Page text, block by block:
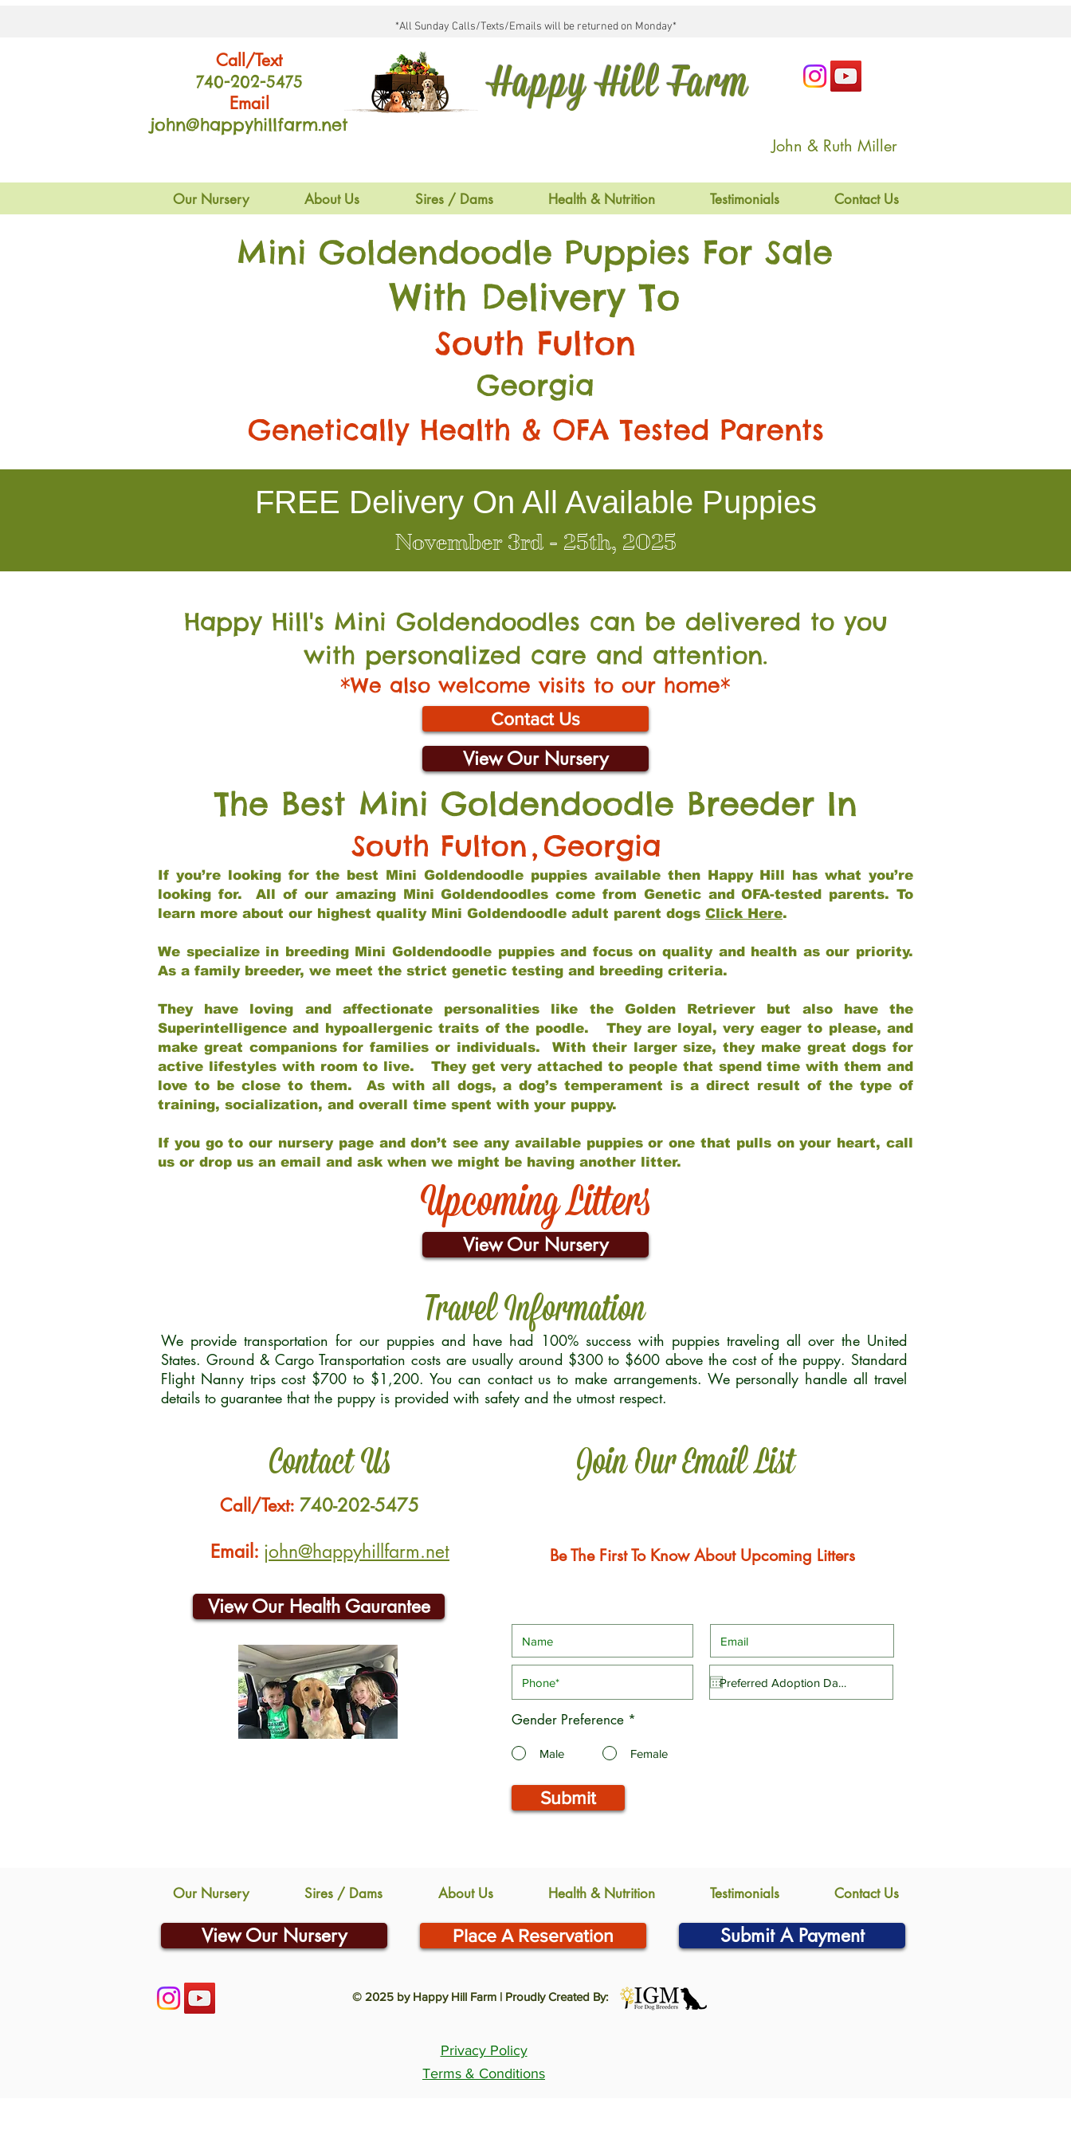
*All Sunday Calls/Texts/Emails will be returned on Monday*
Call/Text
740-202-5475
Email
john@happyhillfarm.net
Happy Hill Farm
John & Ruth Miller
Our Nursery About Us Sires / Dams Health & Nutrition Testimonials Contact Us
Mini Goldendoodle Puppies For Sale
With Delivery To
South Fulton
Georgia
Genetically Health & OFA Tested Parents
FREE Delivery On All Available Puppies
November 3rd - 25th, 2025
Happy Hill's Mini Goldendoodles can be delivered to you
with personalized care and attention.
*We also welcome visits to our home*
Contact Us
View Our Nursery
The Best Mini Goldendoodle Breeder In
South Fulton, Georgia
If you’re looking for the best Mini Goldendoodle puppies available then Happy Hill has what you’re
looking for. All of our amazing Mini Goldendoodles come from Genetic and OFA-tested parents. To
learn more about our highest quality Mini Goldendoodle adult parent dogs Click Here.
We specialize in breeding Mini Goldendoodle puppies and focus on quality and health as our priority.
As a family breeder, we meet the strict genetic testing and breeding criteria.
They have loving and affectionate personalities like the Golden Retriever but also have the
Superintelligence and hypoallergenic traits of the poodle. They are loyal, very eager to please, and
make great companions for families or individuals. With their larger size, they make great dogs for
active lifestyles with room to live. They get very attached to people that spend time with them and
love to be close to them. As with all dogs, a dog’s temperament is a direct result of the type of
training, socialization, and overall time spent with your puppy.
If you go to our nursery page and don’t see any available puppies or one that pulls on your heart, call
us or drop us an email and ask when we might be having another litter.
Upcoming Litters
View Our Nursery
Travel Information
We provide transportation for our puppies and have had 100% success with puppies traveling all over the United
States. Ground & Cargo Transportation costs are usually around $300 to $600 above the cost of the puppy. Standard
Flight Nanny trips cost $700 to $1,200. You can contact us to make arrangements. We personally handle all travel
details to guarantee that the puppy is provided with safety and the utmost respect.
Contact Us Join Our Email List
Call/Text: 740-202-5475
Email: john@happyhillfarm.net
View Our Health Gaurantee
Be The First To Know About Upcoming Litters
Gender Preference *
Male Female
Submit
Our Nursery Sires / Dams About Us Health & Nutrition Testimonials Contact Us
View Our Nursery Place A Reservation Submit A Payment
© 2025 by Happy Hill Farm | Proudly Created By:
Privacy Policy
Terms & Conditions